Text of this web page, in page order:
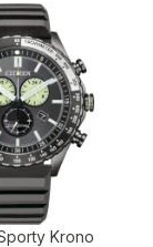
Krono